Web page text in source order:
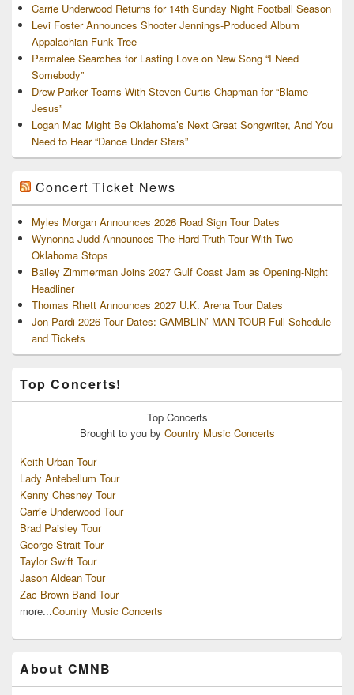
Carrie Underwood Returns for 14th Sunday Night Football Season
Levi Foster Announces Shooter Jennings-Produced Album
Appalachian Funk Tree
Parmalee Searches for Lasting Love on New Song “I Need
Somebody”
Drew Parker Teams With Steven Curtis Chapman for “Blame
Jesus”
Logan Mac Might Be Oklahoma’s Next Great Songwriter, And You
Need to Hear “Dance Under Stars”
Concert Ticket News
Myles Morgan Announces 2026 Road Sign Tour Dates
Wynonna Judd Announces The Hard Truth Tour With Two
Oklahoma Stops
Bailey Zimmerman Joins 2027 Gulf Coast Jam as Opening-Night
Headliner
Thomas Rhett Announces 2027 U.K. Arena Tour Dates
Jon Pardi 2026 Tour Dates: GAMBLIN’ MAN TOUR Full Schedule
and Tickets
Top Concerts!
Top Concerts
Brought to you by Country Music Concerts
Keith Urban Tour
Lady Antebellum Tour
Kenny Chesney Tour
Carrie Underwood Tour
Brad Paisley Tour
George Strait Tour
Taylor Swift Tour
Jason Aldean Tour
Zac Brown Band Tour
more...Country Music Concerts
About CMNB